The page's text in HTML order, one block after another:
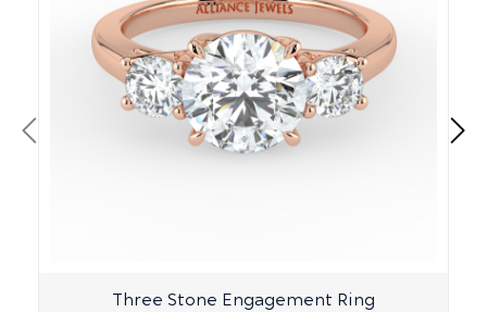
Three Stone Engagement Ring